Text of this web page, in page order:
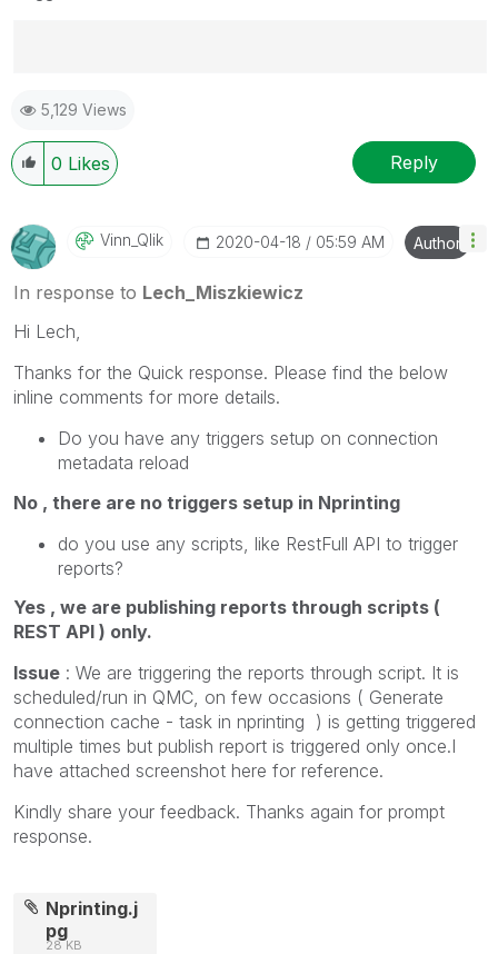
Ruggero
---------------------------------------------
When applicable please mark the appropriate replies
as CORRECT. This will help community members and
been addressed and have a possible known solution.
Please mark threads with a LIKE if the provided
solution is helpful to the problem, but does not
necessarily solve the indicated problem. You can
mark multiple threads with LIKEs if you feel additional
5,129 Views
0 Likes Reply
Vinn_Qlik ‎2020-04-18 05:59 AM Author
In response to Lech_Miszkiewicz
Hi Lech,
Thanks for the Quick response. Please find the below
inline comments for more details.
Do you have any triggers setup on connection
metadata reload
No , there are no triggers setup in Nprinting
do you use any scripts, like RestFull API to trigger
reports?
Yes , we are publishing reports through scripts (
REST API ) only.
Issue : We are triggering the reports through script. It is
scheduled/run in QMC, on few occasions ( Generate
connection cache - task in nprinting ) is getting triggered
multiple times but publish report is triggered only once.I
have attached screenshot here for reference.
Kindly share your feedback. Thanks again for prompt
response.
Nprinting.j
pg
28 KB